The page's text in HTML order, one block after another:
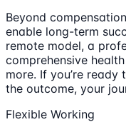
Beyond
enable long-term
remote model, a
comprehensive
more. If you’re
the outcome, your
Flexible Working